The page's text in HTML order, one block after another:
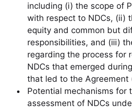
including (i) the scope of
with respect to NDCs, (ii)
equity and common but
responsibilities, and (iii)
regarding the process for
NDCs that emerged
that led to the Agreement
Potential mechanisms for
assessment of NDCs